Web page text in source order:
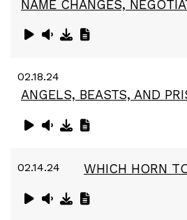
NAME CHANGES,
02.18.24
ANGELS, BEASTS, AND
02.14.24 WHICH HORN